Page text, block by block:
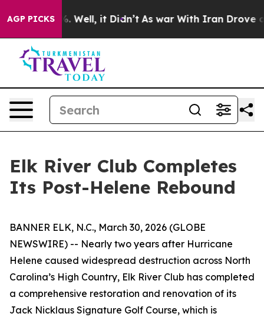
AGP PICKS
40%. Well, it Didn’t As war With Iran Drove oil
Elk River Club Completes
Its Post-Helene Rebound
BANNER ELK, N.C., March 30, 2026 (GLOBE
NEWSWIRE) -- Nearly two years after Hurricane
Helene caused widespread destruction across North
Carolina’s High Country, Elk River Club has completed
a comprehensive restoration and renovation of its
Jack Nicklaus Signature Golf Course, which is